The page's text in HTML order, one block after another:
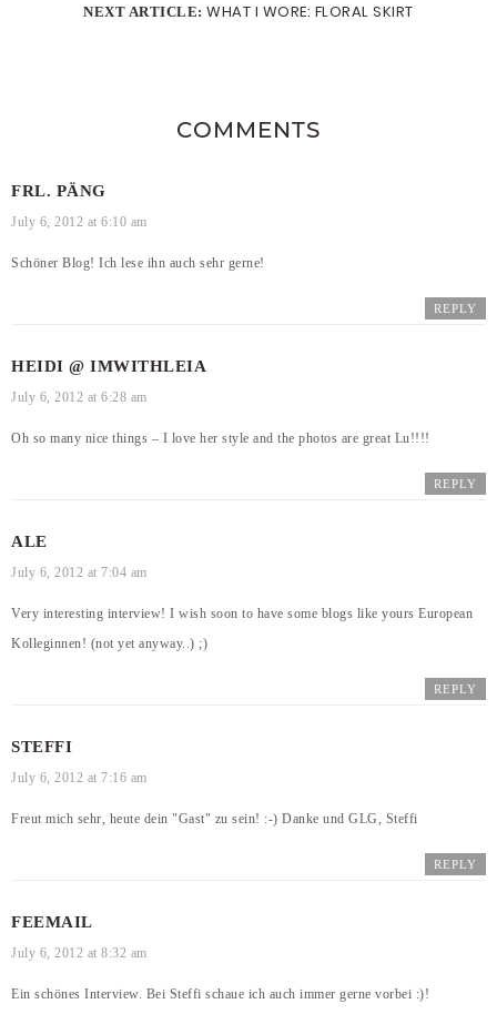
NEXT ARTICLE:WHAT I WORE: FLORAL SKIRT
COMMENTS
FRL. PÄNG
July 6, 2012 at 6:10 am
Schöner Blog! Ich lese ihn auch sehr gerne!
REPLY
HEIDI @ IMWITHLEIA
July 6, 2012 at 6:28 am
Oh so many nice things – I love her style and the photos are great Lu!!!!
REPLY
ALE
July 6, 2012 at 7:04 am
Very interesting interview! I wish soon to have some blogs like yours European
Kolleginnen! (not yet anyway..) ;)
REPLY
STEFFI
July 6, 2012 at 7:16 am
Freut mich sehr, heute dein "Gast" zu sein! :-) Danke und GLG, Steffi
REPLY
FEEMAIL
July 6, 2012 at 8:32 am
Ein schönes Interview. Bei Steffi schaue ich auch immer gerne vorbei :)!